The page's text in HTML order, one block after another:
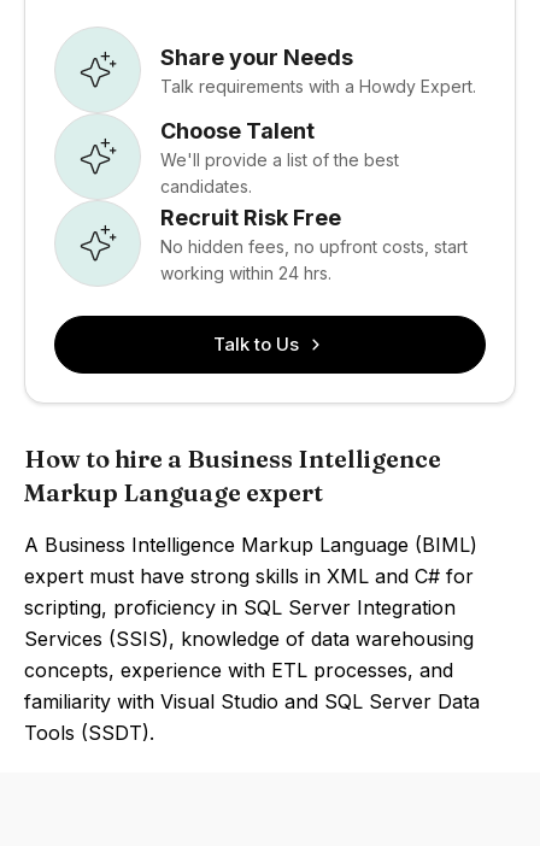
Share your Needs
Talk requirements with a Howdy Expert.
Choose Talent
We'll provide a list of the best
candidates.
Recruit Risk Free
No hidden fees, no upfront costs, start
working within 24 hrs.
Talk to Us
How to hire a Business Intelligence
Markup Language expert
A Business Intelligence Markup Language (BIML)
expert must have strong skills in XML and C# for
scripting, proficiency in SQL Server Integration
Services (SSIS), knowledge of data warehousing
concepts, experience with ETL processes, and
familiarity with Visual Studio and SQL Server Data
Tools (SSDT).